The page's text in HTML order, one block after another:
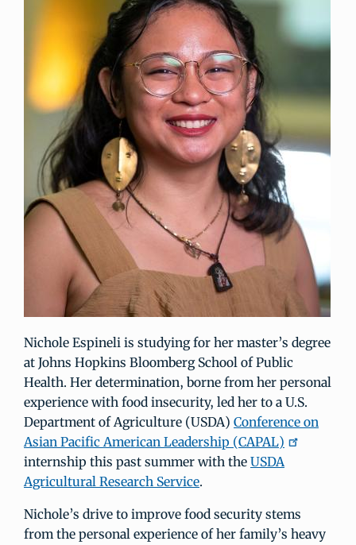
Nichole Espineli is studying for her master’s degree
at Johns Hopkins Bloomberg School of Public
Health. Her determination, borne from her personal
experience with food insecurity, led her to a U.S.
Department of Agriculture (USDA) Conference on
Asian Pacific American Leadership (CAPAL)
internship this past summer with the USDA
Agricultural Research Service.
Nichole’s drive to improve food security stems
from the personal experience of her family’s heavy